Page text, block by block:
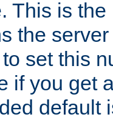
This is
the
set this
if you get
default